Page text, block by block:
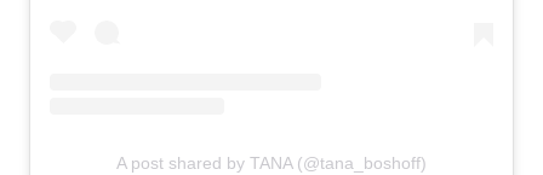
A post shared by TANA (@tana_boshoff)